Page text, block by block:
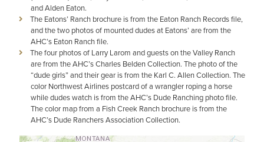
and Alden Eaton.
The Eatons’ Ranch brochure is from the Eaton Ranch Records file,
and the two photos of mounted dudes at Eatons’ are from the
AHC’s Eaton Ranch file.
The four photos of Larry Larom and guests on the Valley Ranch
are from the AHC’s Charles Belden Collection. The photo of the
“dude girls” and their gear is from the Karl C. Allen Collection. The
color Northwest Airlines postcard of a wrangler roping a horse
while dudes watch is from the AHC’s Dude Ranching photo file.
The color map from a Fish Creek Ranch brochure is from the
AHC’s Dude Ranchers Association Collection.